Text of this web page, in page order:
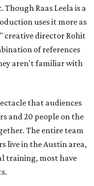
Raas Leela is a
uses it more as
creative director Rohit
of references
aren't familiar with
that audiences
and 20 people on the
The entire team
live in the Austin area,
training, most have